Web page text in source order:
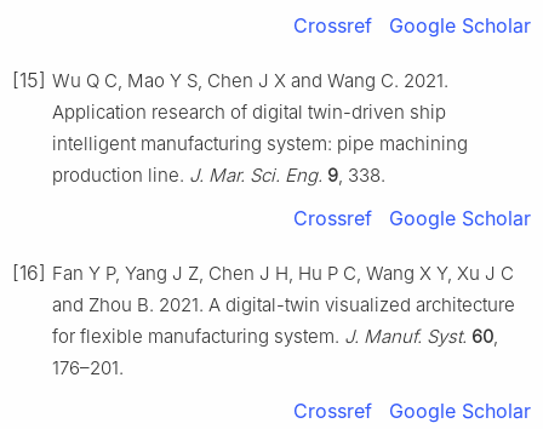
Crossref Google Scholar
[15] Wu Q C, Mao Y S, Chen J X and Wang C. 2021.
Application research of digital twin-driven ship
intelligent manufacturing system: pipe machining
production line. J. Mar. Sci. Eng. 9 , 338.
Crossref Google Scholar
[16] Fan Y P, Yang J Z, Chen J H, Hu P C, Wang X Y, Xu J C
and Zhou B. 2021. A digital-twin visualized architecture
for flexible manufacturing system. J. Manuf. Syst. 60
176–201.
Crossref Google Scholar